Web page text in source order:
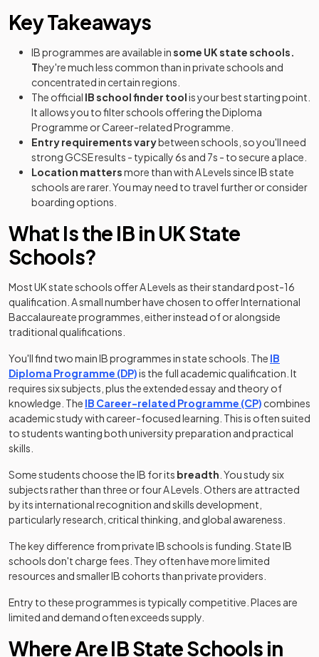
Key Takeaways
IB programmes are available insome UK state schools.
They're much less common than in private schools and
concentrated in certain regions.
The official IB school finder toolis your best starting point.
It allows you to filter schools offering the Diploma
Programme or Career-related Programme.
Entry requirements varybetween schools, so you'll need
strong GCSE results - typically 6s and 7s - to secure a place.
Location mattersmore than with A Levels since IB state
schools are rarer. You may need to travel further or consider
boarding options.
What Is the IB in UK State
Schools?
Most UK state schools offer A Levels as their standard post-16
qualification. A small number have chosen to offer International
Baccalaureate programmes, either instead of or alongside
traditional qualifications.
You'll find two main IB programmes in state schools. The IB
Diploma Programme (DP)(opens in a new tab)
is the full academic qualification. It
requires six subjects, plus the extended essay and theory of
knowledge. The IB Career-related Programme (CP) (opens in
combines
academic study with career-focused learning. This is often suited
to students wanting both university preparation and practical
skills.
Some students choose the IB for its breadth . You study six
subjects rather than three or four A Levels. Others are attracted
by its international recognition and skills development,
particularly research, critical thinking, and global awareness.
The key difference from private IB schools is funding. State IB
schools don't charge fees. They often have more limited
resources and smaller IB cohorts than private providers.
Entry to these programmes is typically competitive. Places are
limited and demand often exceeds supply.
Where Are IB State Schools in